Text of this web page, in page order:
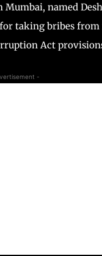
named
taking bribes
Act
-